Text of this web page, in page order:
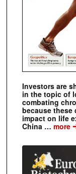
Investors are
in the topic of
combating
because these
impact on life
China … more